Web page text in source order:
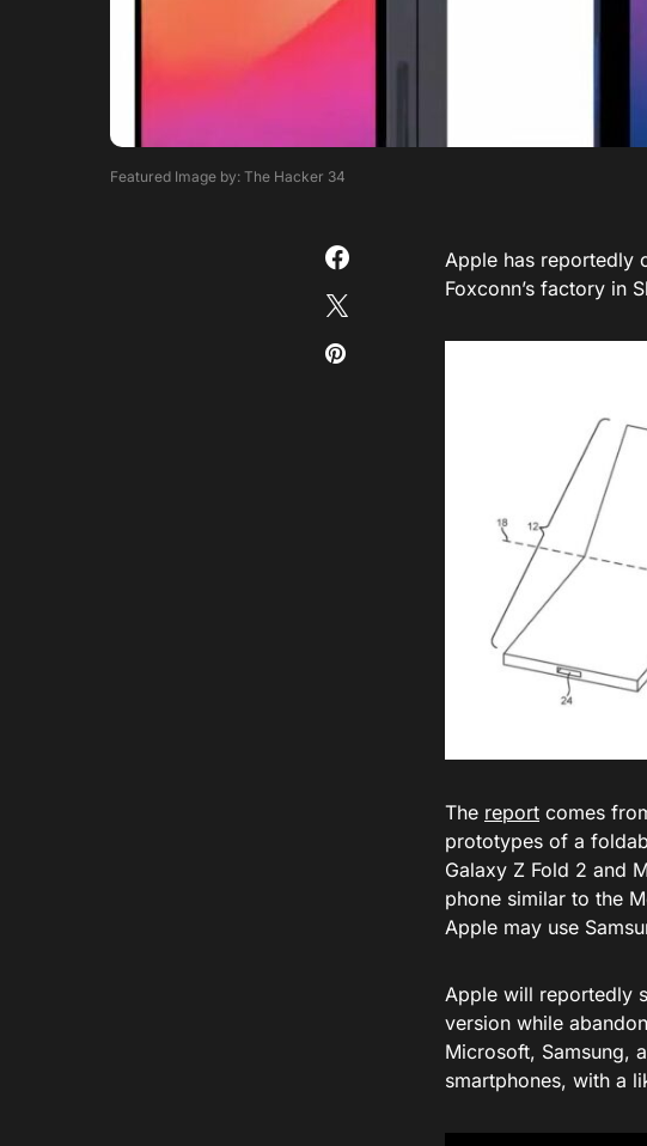
Featured Image by: The Hacker 34
Apple has reportedly
Foxconn’s factory in
The report comes
prototypes of a
Galaxy Z Fold 2 and
phone similar to the
Apple may use
Apple will reportedly
version while
Microsoft, Samsung,
smartphones, with a